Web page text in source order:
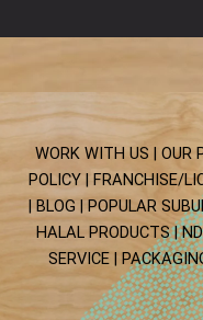
WORK WITH US | OUR
POLICY | FRANCHISE/
|BLOG | POPULAR
HALAL PRODUCTS|
SERVICE |